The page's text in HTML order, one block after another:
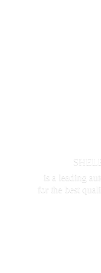
is a leading
for the best